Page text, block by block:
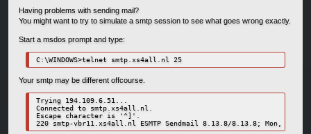
Having problems with sending mail?
You might want to try to simulate a smtp session to see what goes wrong exactly.
Start a msdos prompt and type:
C:\WINDOWS>telnet smtp.xs4all.nl 25
Your smtp may be different offcourse.
Trying 194.109.6.51...
Connected to smtp.xs4all.nl.
Escape character is '^]'.